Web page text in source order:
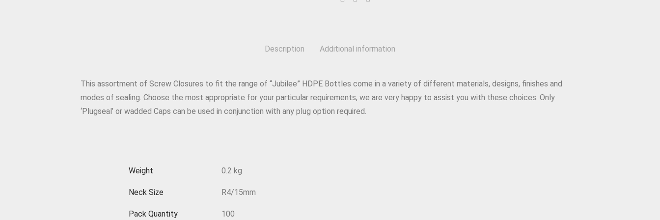
Description Additional information
This assortment of Screw Closures to fit the range of “Jubilee” HDPE Bottles come in a variety of different materials, designs, finishes and
modes of sealing. Choose the most appropriate for your particular requirements, we are very happy to assist you with these choices. Only
‘Plugseal’ or wadded Caps can be used in conjunction with any plug option required.
Weight 0.2 kg
Neck Size R4/15mm
Pack Quantity 100